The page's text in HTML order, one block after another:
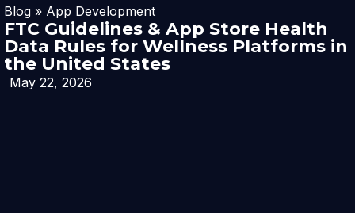
Blog » App Development
FTC Guidelines & App Store Health
Data Rules for Wellness Platforms in
the United States
May 22, 2026